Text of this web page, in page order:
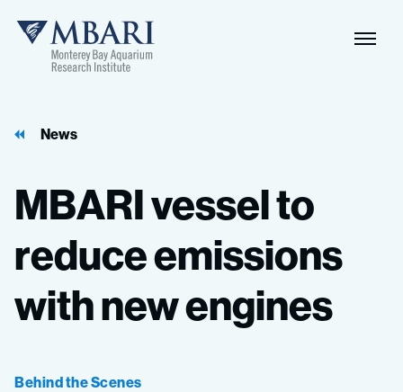
MBARI
News
MBARIvesselto
reduceemissions
withnewengines
Behind the Scenes